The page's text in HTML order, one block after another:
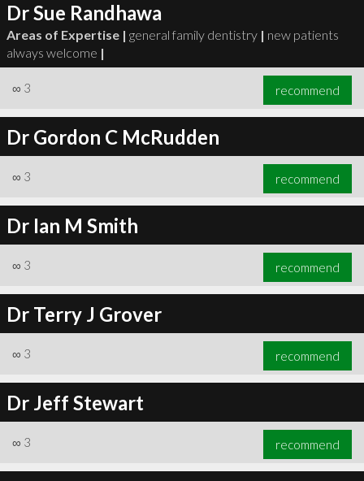
Dr Sue Randhawa
Areas of Expertise | general family dentistry | new patients
always welcome |
∞ 3 recommend
Dr Gordon C McRudden
∞ 3 recommend
Dr Ian M Smith
∞ 3 recommend
Dr Terry J Grover
∞ 3 recommend
Dr Jeff Stewart
∞ 3 recommend